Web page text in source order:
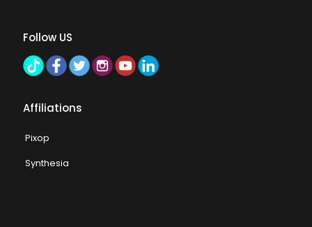
Follow US
Affiliations
Pixop
Synthesia